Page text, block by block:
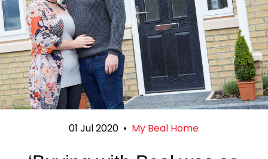
01 Jul 2020 • My Beal Home